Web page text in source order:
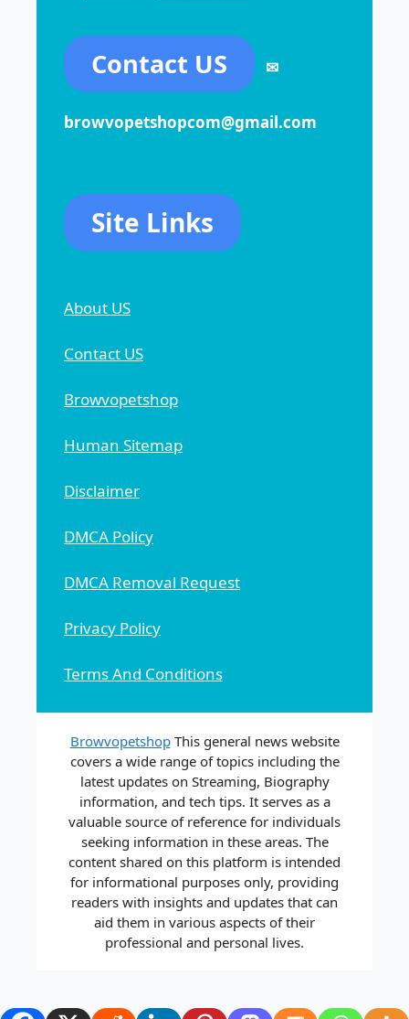
Contact US ✉
browvopetshopcom@gmail.com
Site Links
About US
Contact US
Browvopetshop
Human Sitemap
Disclaimer
DMCA Policy
DMCA Removal Request
Privacy Policy
Terms And Conditions
BrowvopetshopThis general news website
covers a wide range of topics including the
latest updates on Streaming, Biography
information, and tech tips. It serves as a
valuable source of reference for individuals
seeking information in these areas. The
content shared on this platform is intended
for informational purposes only, providing
readers with insights and updates that can
aid them in various aspects of their
professional and personal lives.